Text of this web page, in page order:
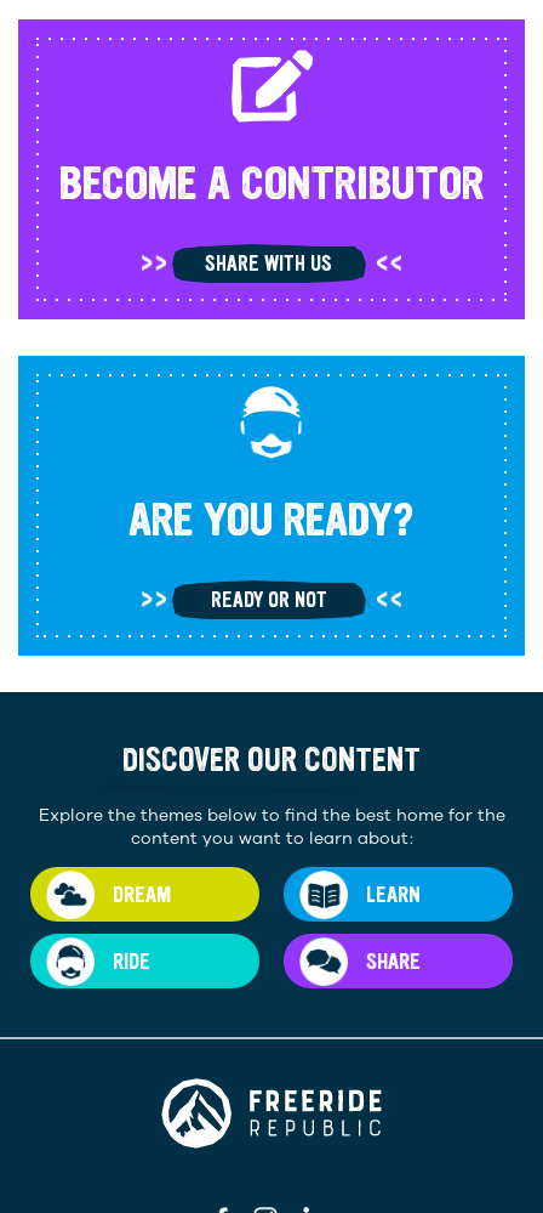
BECOME A CONTRIBUTOR
SHARE WITH US
ARE YOU READY?
READY OR NOT
DISCOVER OUR CONTENT
Explore the themes below to find the best home for the
content you want to learn about:
DREAM LEARN
RIDE SHARE